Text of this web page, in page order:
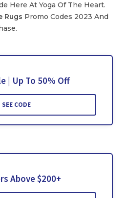
Here At Yoga Of The Heart.
Rugs Promo Codes 2023 And
| Up To 50% Off
SEE CODE
Above $200+